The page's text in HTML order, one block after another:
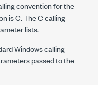
convention for the
isC. TheCcalling
lists.
Windows calling
passed to the